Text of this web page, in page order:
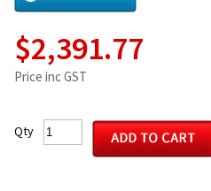
$2,391.77
Price inc GST
Qty